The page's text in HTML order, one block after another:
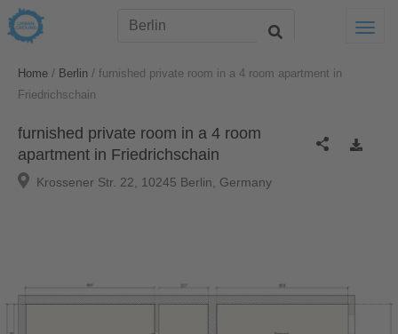
Home / Berlin / furnished private room in a 4 room apartment in
Friedrichschain
furnished private room in a 4 room
apartment in Friedrichschain
Krossener Str. 22, 10245 Berlin, Germany